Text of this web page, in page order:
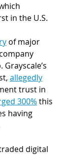
in the U.S.
of major
allegedly
trust in
300% this
having
digital